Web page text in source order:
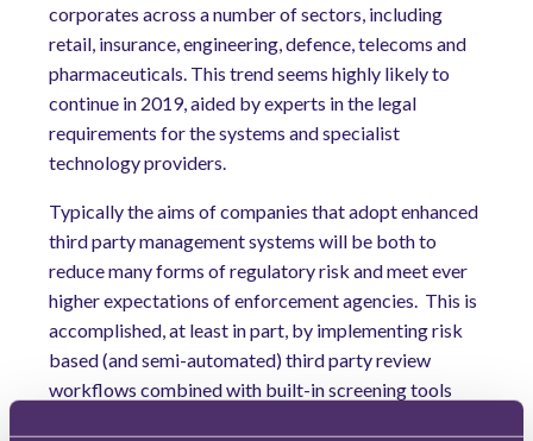
corporates across a number of sectors, including
retail, insurance, engineering, defence, telecoms and
pharmaceuticals. This trend seems highly likely to
continue in 2019, aided by experts in the legal
requirements for the systems and specialist
technology providers.
Typically the aims of companies that adopt enhanced
third party management systems will be both to
reduce many forms of regulatory risk and meet ever
higher expectations of enforcement agencies. This is
accomplished, at least in part, by implementing risk
based (and semi-automated) third party review
workflows combined with built-in screening tools